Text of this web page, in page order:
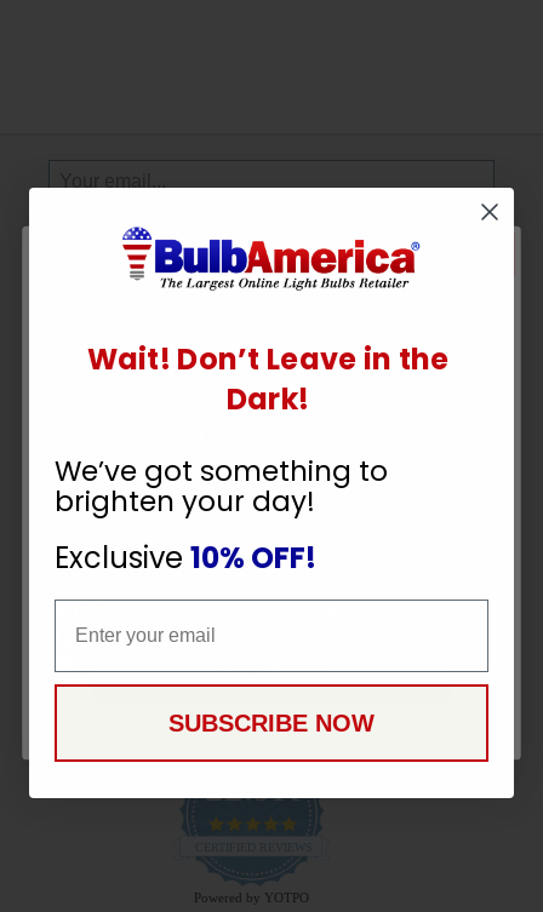
SUBSCRIBE
Stay in Touch
Payment Methods
22.9K
4.9
rating
CERTIFIED REVIEWS
Powered by YOTPO
UNLOCK
10% OFF
YOUR ORDER
CONTINUE
Wait! Don’t Leave in the
Dark!
We’ve got something to
brighten your day!
Exclusive 10% OFF!
SUBSCRIBE NOW